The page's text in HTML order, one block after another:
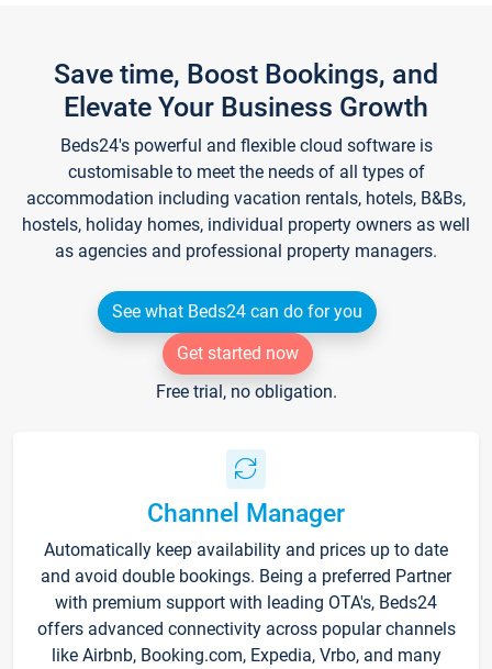
Save time, Boost Bookings, and
Elevate Your Business Growth
Beds24's powerful and flexible cloud software is
customisable to meet the needs of all types of
accommodation including vacation rentals, hotels, B&Bs,
hostels, holiday homes, individual property owners as well
as agencies and professional property managers.
See what Beds24 can do for you
Get started now
Free trial, no obligation.
Channel Manager
Automatically keep availability and prices up to date
and avoid double bookings. Being a preferred Partner
with premium support with leading OTA's, Beds24
offers advanced connectivity across popular channels
like Airbnb, Booking.com, Expedia, Vrbo, and many